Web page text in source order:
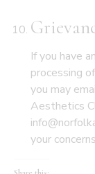
If you have
processing
you may
Aesthetics
your